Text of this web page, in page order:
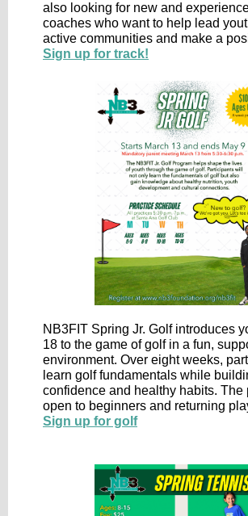
also looking for new and
coaches who want to help lead
active communities and make a
Sign up for track!
NB3FIT Spring Jr. Golf introduces
18 to the game of golf in a fun,
environment. Over eight weeks,
learn golf fundamentals while
confidence and healthy habits. The
open to beginners and returning
Sign up for golf